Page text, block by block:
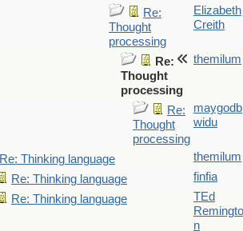
Re:
Thought
processing
Elizabeth
Creith
Re:
Thought
processing
themilum
Re:
Thought
processing
maygodb
widu
Re: Thinking language
themilum
Re: Thinking language
finfia
Re: Thinking language
TEd
Remingto
n